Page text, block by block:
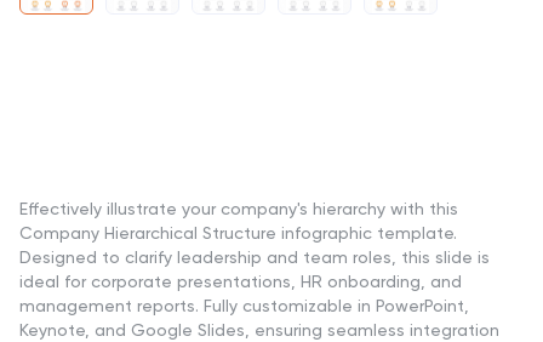
Effectively illustrate your company's hierarchy with this
Company Hierarchical Structure infographic template.
Designed to clarify leadership and team roles, this slide is
ideal for corporate presentations, HR onboarding, and
management reports. Fully customizable in PowerPoint,
Keynote, and Google Slides, ensuring seamless integration